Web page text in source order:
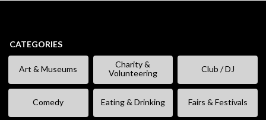
CATEGORIES
Art & Museums
Charity &
Volunteering
Club / DJ
Comedy Eating & Drinking Fairs & Festivals